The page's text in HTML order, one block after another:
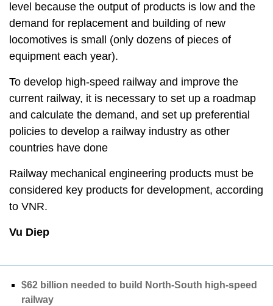
level because the output of products is low and the
demand for replacement and building of new
locomotives is small (only dozens of pieces of
equipment each year).
To develop high-speed railway and improve the
current railway, it is necessary to set up a roadmap
and calculate the demand, and set up preferential
policies to develop a railway industry as other
countries have done
Railway mechanical engineering products must be
considered key products for development, according
to VNR.
Vu Diep
$62 billion needed to build North-South high-speed
railway